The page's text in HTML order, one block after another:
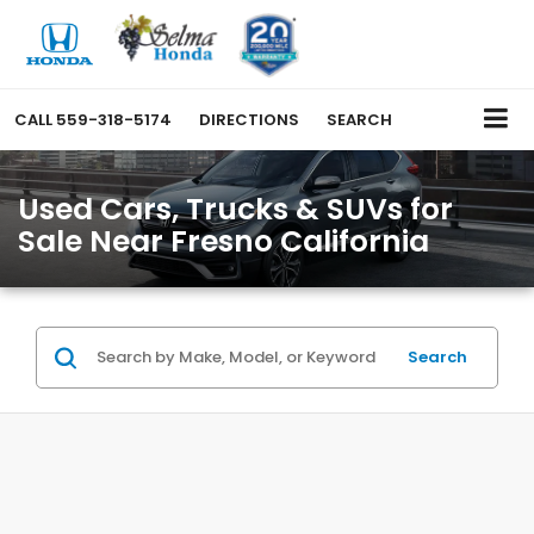
CALL 559-318-5174 DIRECTIONS SEARCH
Used Cars, Trucks & SUVs for
Sale Near Fresno California
Search